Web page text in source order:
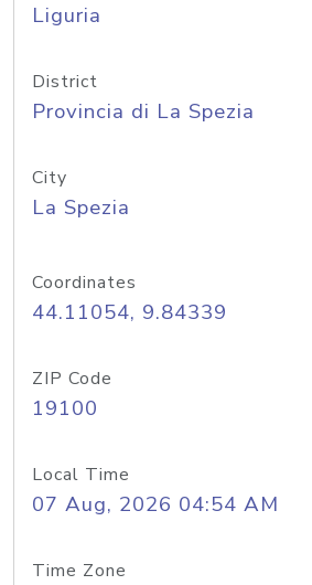
Liguria
District
Provincia di La Spezia
City
La Spezia
Coordinates
44.11054, 9.84339
ZIP Code
19100
Local Time
07 Aug, 2026 04:54 AM
Time Zone